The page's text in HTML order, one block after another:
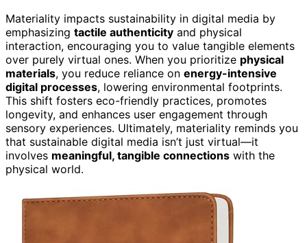
Materiality impacts sustainability in digital media by
emphasizing tactile authenticity and physical
interaction, encouraging you to value tangible elements
over purely virtual ones. When you prioritize physical
materials, you reduce reliance on energy-intensive
digital processes, lowering environmental footprints.
This shift fosters eco-friendly practices, promotes
longevity, and enhances user engagement through
sensory experiences. Ultimately, materiality reminds you
that sustainable digital media isn’t just virtual—it
involves meaningful, tangible connections with the
physical world.